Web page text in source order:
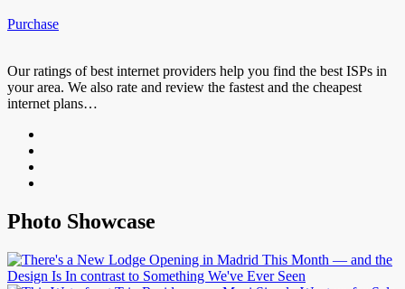
Purchase
Our ratings of best internet providers help you find the best ISPs in
your area. We also rate and review the fastest and the cheapest
internet plans…
Photo Showcase